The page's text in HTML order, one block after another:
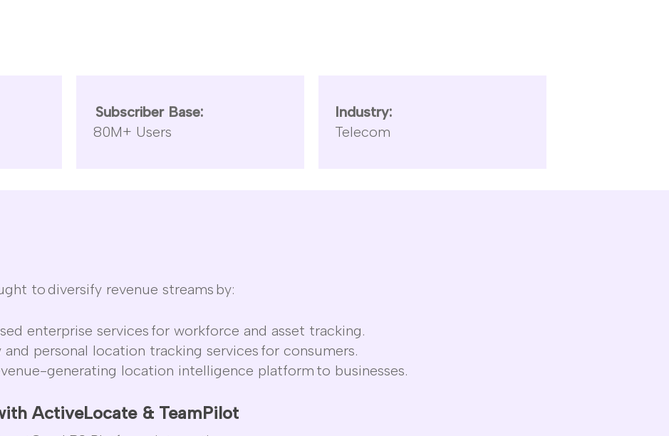
Subscriber Base:
80M+ Users
Industry:
Telecom
todiversify revenue streams by:
enterprise services for workforce and asset tracking.
and personal location tracking services for consumers.
generating location intelligence platform to businesses.
ActiveLocate& TeamPilot